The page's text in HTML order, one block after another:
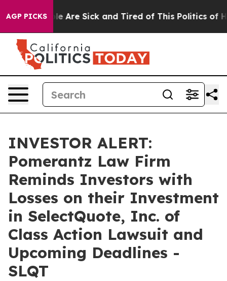
AGP PICKS
“People Are Sick and Tired of This Politics of
INVESTOR ALERT:
Pomerantz Law Firm
Reminds Investors with
Losses on their Investment
in SelectQuote, Inc. of
Class Action Lawsuit and
Upcoming Deadlines -
SLQT